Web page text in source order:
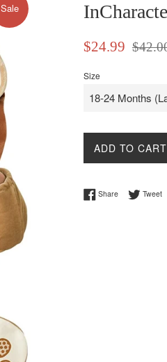
Sale
Sale
$24.99
Regular
Size
ADD TO CART
ShareShare onTweet